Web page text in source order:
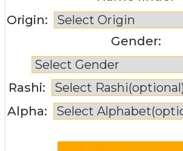
Origin:
Gender:
Rashi:
Alpha: